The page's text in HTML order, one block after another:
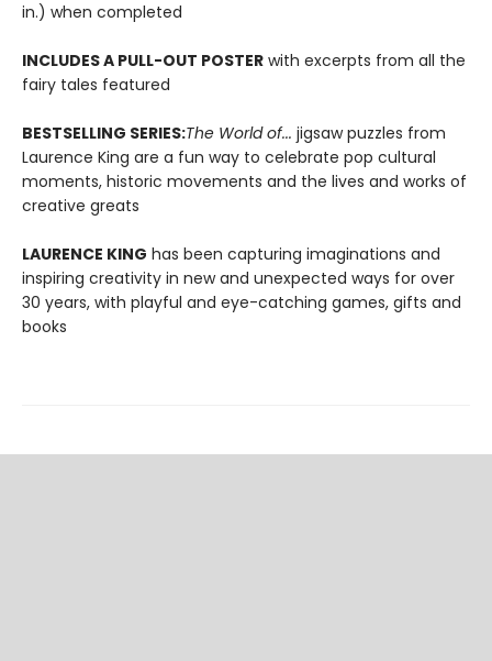
in.) when completed
INCLUDES A PULL-OUT POSTER with excerpts from all the
fairy tales featured
BESTSELLING SERIES:The World of... jigsaw puzzles from
Laurence King are a fun way to celebrate pop cultural
moments, historic movements and the lives and works of
creative greats
LAURENCE KING has been capturing imaginations and
inspiring creativity in new and unexpected ways for over
30 years, with playful and eye-catching games, gifts and
books